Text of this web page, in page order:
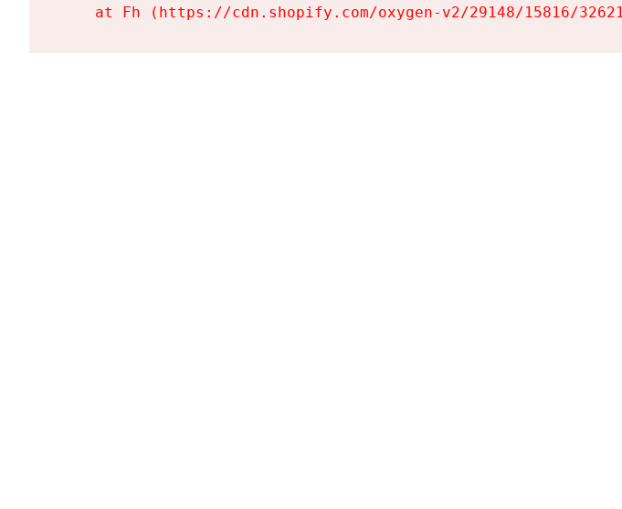
at Fh (https://cdn.shopify.com/oxygen-v2/29148/15816/